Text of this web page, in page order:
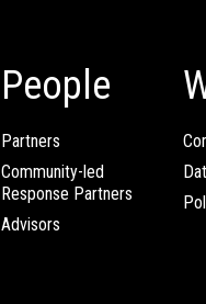
People
Partners
Community-led
Response Partners
Advisors